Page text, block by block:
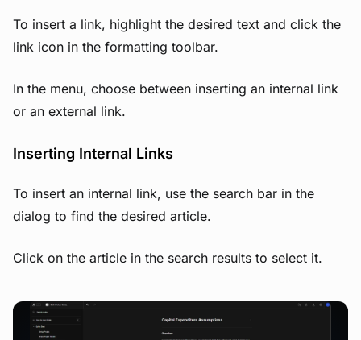
To insert a link, highlight the desired text and click the
link icon in the formatting toolbar.
In the menu, choose between inserting an internal link
or an external link.
Inserting Internal Links
To insert an internal link, use the search bar in the
dialog to find the desired article.
Click on the article in the search results to select it.